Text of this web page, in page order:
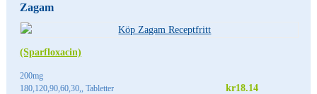
Zagam
(Sparfloxacin)
200mg
180,120,90,60,30,, Tabletter
kr18.14